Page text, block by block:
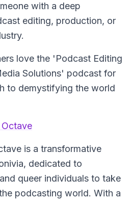
with a deep
editing, production, or
love the 'Podcast Editing
Solutions' podcast for
to demystifying the world
is a transformative
dedicated to
queer individuals to take
podcasting world. With a